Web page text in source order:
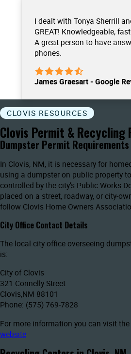
I dealt with Tonya Sherrill
GREAT! Knowledgeable,
A great person to have
phones.
James Graesart - Google
CLOVIS RESOURCES
Clovis Permit & Recycling
Dumpster Permit Requirements
In Clovis, NM, it is necessary for
using a dumpster on public property
controlled by the city’s Public Works
placed on a street, roadway, or city-
follow Clovis Home Owners
City Office Contact Details
The local city office overseeing
is:
City of Clovis
321 Connelly Street
Clovis,NM 88101
Phone: (575) 769-7828
For more information you can visit the
website